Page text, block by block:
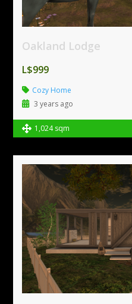
Oakland Lodge
L$999
Cozy Home
3 years ago
1,024 sqm